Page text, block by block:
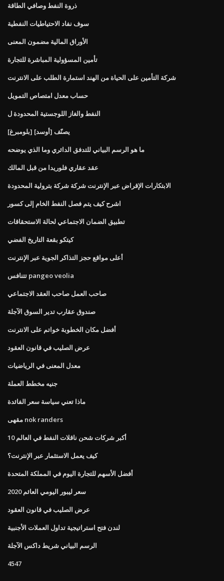
ذروة النفط وصافي الطاقة
سوف نفاد الاحتياطيات النفطية
الأوراق المالية مضمون المعنى
تأمين المسؤولية المباشرة للتجارة
شركة التأمين على الحياة من الهند استمارة الطلب على الانترنت
حساب معدل امتصاص التمويل
النفط والغاز اللوجستية المحدودة ل
[بلومبرغ] يصنّف [أوسد]
ما هو الرسم البياني للتدفق الدائري وما الذي يوضحه
عقد عقاري فلوريدا من قبل المالك
الابتكارات الإقراض عبر الإنترنت شركة شركة بترولية المحدودة
اشرح كيف يتم فصل النفط الخام إلى كسور
تطبيق الضمان الاجتماعي لحالة الاستحقاقات
كيتكو بقعة التاريخ الفضي
أعلى مواقع حجز التذاكر الجوية عبر الإنترنت
تتنافس pangeo veolia
صاحب العمل صاحب العقد الاجتماعي
صندوق عقارب تدير السوق الآجلة
أفضل مكان الخطوبة خواتم على الانترنت
عرض الصليب في قانون العقود
معدل المعنى في الرياضيات
جنيه مخطط العملة
ماذا تعني سياسة سعر الفائدة
مقهى nok randers
10 أكبر شركات شحن ناقلات النفط في العالم
كيف يعمل الاستثمار عبر الإنترنت؟
أفضل الأسهم للتجارة اليوم في المملكة المتحدة
سعر ليبور اليومي العائم 2020
عرض الصليب في قانون العقود
لندن فتح استراتيجية تداول العملات الأجنبية
الرسم البياني شريط داكس الآجلة
4547